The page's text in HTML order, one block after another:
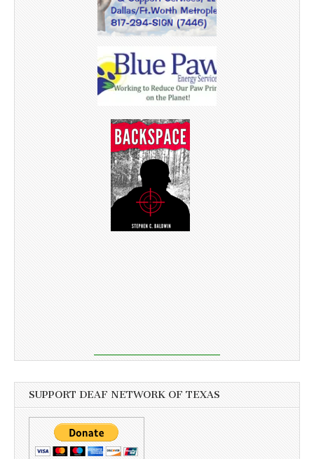
SUPPORT DEAF NETWORK OF TEXAS